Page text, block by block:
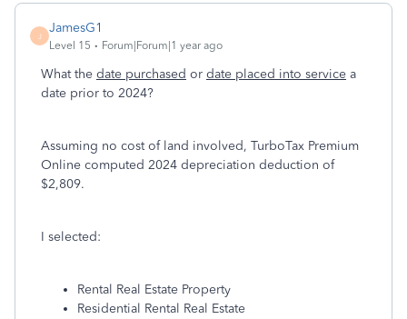
J
JamesG1
Level 15 Forum|Forum|1 year ago
What the date purchased or date placed into service a
date prior to 2024?
Assuming no cost of land involved, TurboTax Premium
Online computed 2024 depreciation deduction of
$2,809.
I selected:
Rental Real Estate Property
Residential Rental Real Estate